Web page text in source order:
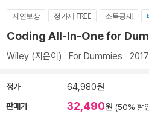
지연보상 정가제 FREE 소득공제
Coding All-In-One for
Wiley (지은이) For Dummies
정가 64,980원
판매가 32,490원 (50% 할